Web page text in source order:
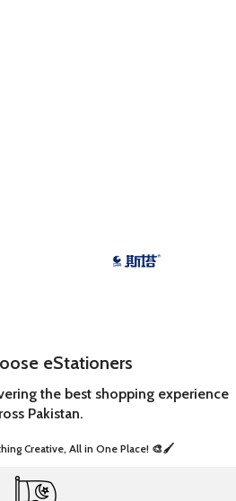
eStationers
the best shopping experience
Pakistan.
Creative, All in One Place! 🎨🖌️